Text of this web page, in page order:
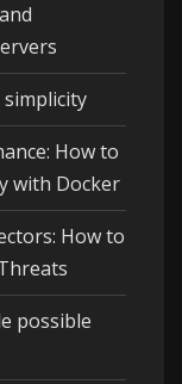
How to
with Docker
How to
possible